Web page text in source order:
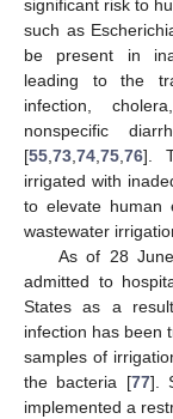
significant risk to
such as
be present in
leading to the
infection,
nonspecific
[55,73,74,75,76].
irrigated with
to elevate human
wastewater
As of 28
admitted to
States as a
infection has been
samples of
the bacteria [77].
implemented a